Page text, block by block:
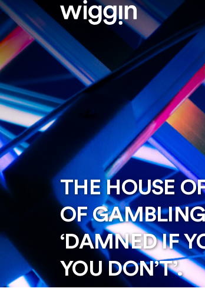
THE HOUSE
OF
‘DAMNED IF
YOU DON’T’.